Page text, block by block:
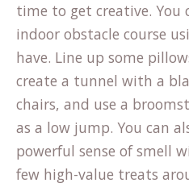
time to get creative. You
indoor obstacle course
in
a
have. Line up some
create a tunnel with a
chairs, and use a
as a low jump. You can
powerful sense of smell
few high-value treats